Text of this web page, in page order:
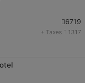
6719
+ Taxes 1317